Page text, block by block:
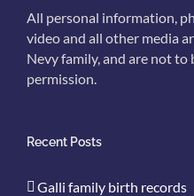
All personal information,
video and all other media
Nevy family, and are not
permission.
Recent Posts
Galli family birth records